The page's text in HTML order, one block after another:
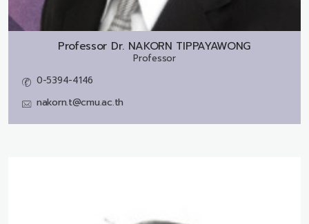
Professor Dr. NAKORN TIPPAYAWONG
Professor
0-5394-4146
nakorn.t@cmu.ac.th